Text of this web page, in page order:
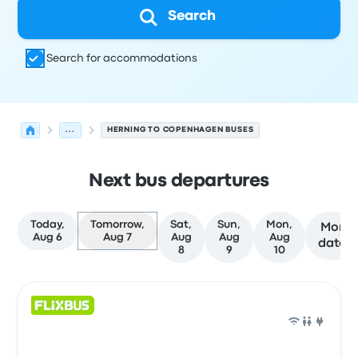
Search
Search for accommodations
... HERNING TO COPENHAGEN BUSES
Next bus departures
Today,
Aug 6
Tomorrow,
Aug 7
Sat,
Aug
8
Sun,
Aug
9
Mon,
Aug
10
More
dates